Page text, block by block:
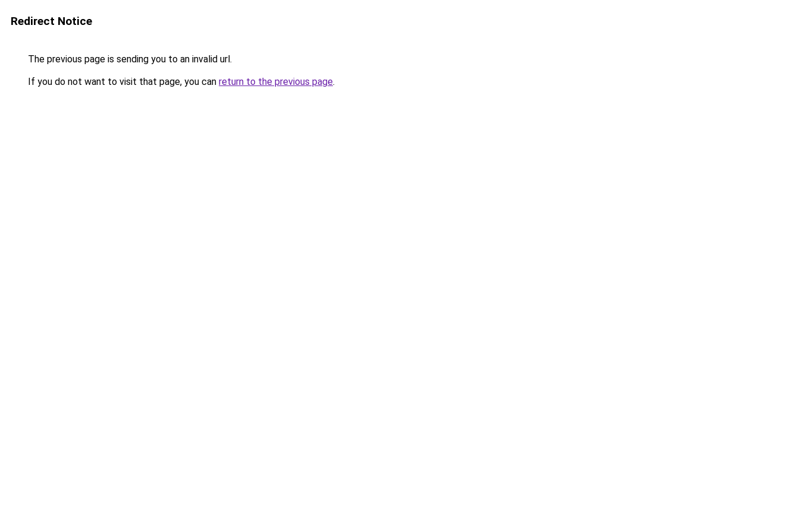
Redirect Notice
The previous page is sending you to an invalid url.
If you do not want to visit that page, you can return to the previous page.